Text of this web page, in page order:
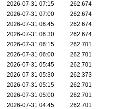
2026-07-31 07:15
262.674
2026-07-31 07:00
262.674
2026-07-31 06:45
262.674
2026-07-31 06:30
262.674
2026-07-31 06:15
262.701
2026-07-31 06:00
262.701
2026-07-31 05:45
262.701
2026-07-31 05:30
262.373
2026-07-31 05:15
262.701
2026-07-31 05:00
262.701
2026-07-31 04:45
262.701